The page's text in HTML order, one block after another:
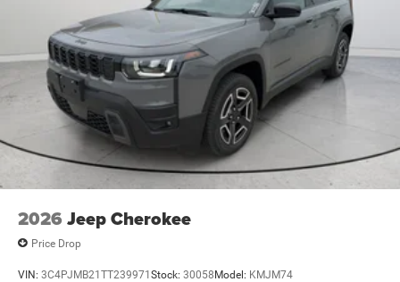
2026 Jeep Cherokee
Price Drop
VIN: 3C4PJMB21TT239971Stock: 30058Model: KMJM74